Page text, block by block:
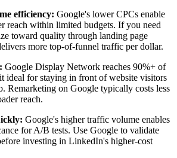
efficiency: Google's lower CPCs enable
reach within limited budgets. If you need
toward quality through landing page
more top-of-funnel traffic per dollar.
Google Display Network reaches 90%+ of
ideal for staying in front of website visitors
Remarketing on Google typically costs less
reach.
Google's higher traffic volume enables
for A/B tests. Use Google to validate
investing in LinkedIn's higher-cost